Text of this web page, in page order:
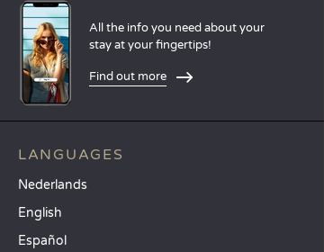
All the info you need about your
stay at your fingertips!
Find out more
LANGUAGES
Nederlands
English
Español